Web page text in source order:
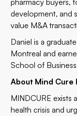
pharmacy buyers,
development, and
value M&A
Daniel is a
Montreal and
School of
About Mind Cure
MINDCURE exists
health crisis and